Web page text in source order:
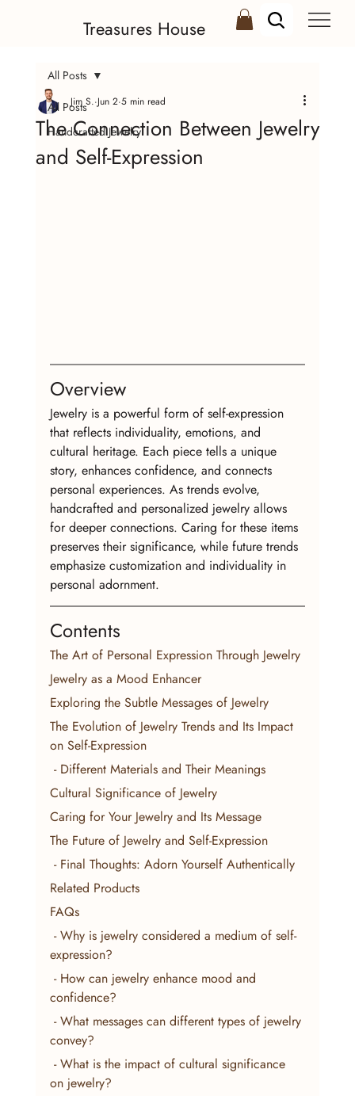
Treasures House
All Posts
Handcrafted Jewelry
All Posts
The Connection Between Jewelry
and Self-Expression
Jim S. Jun 2 5 min read
Overview
Jewelry is a powerful form of self-expression
that reflects individuality, emotions, and
cultural heritage. Each piece tells a unique
story, enhances confidence, and connects
personal experiences. As trends evolve,
handcrafted and personalized jewelry allows
for deeper connections. Caring for these items
preserves their significance, while future trends
emphasize customization and individuality in
personal adornment.
Contents
The Art of Personal Expression Through Jewelry
Jewelry as a Mood Enhancer
Exploring the Subtle Messages of Jewelry
The Evolution of Jewelry Trends and Its Impact
on Self-Expression
- Different Materials and Their Meanings
Cultural Significance of Jewelry
Caring for Your Jewelry and Its Message
The Future of Jewelry and Self-Expression
- Final Thoughts: Adorn Yourself Authentically
Related Products
FAQs
expression?
confidence?
convey?
on jewelry?